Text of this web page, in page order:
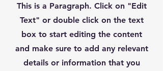
This is a Paragraph. Click on "Edit
Text" or double click on the text
box to start editing the content
and make sure to add any relevant
details or information that you